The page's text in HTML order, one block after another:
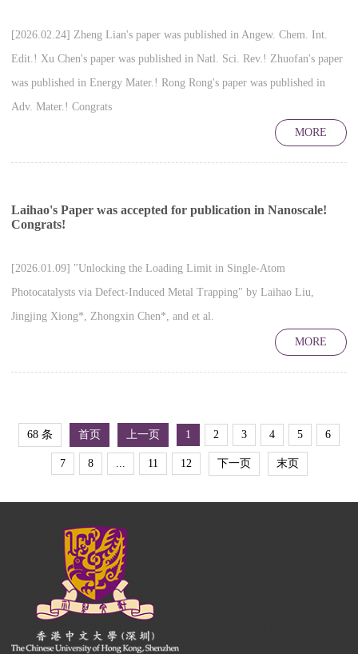
[2026.02.24] Zheng Lian's paper was published in Angew. Chem. Int.
Edit.! Xu Chen's paper was published in Natl. Sci. Rev.! Zhuofan's paper
was published in Energy Mater.! Rong Rong's paper was published in
Adv. Mater.! Congrats
MORE
Laihao's Paper was accepted for publication in Nanoscale!
Congrats!
[2026.01.09] "Unlocking the Loading Limit in Single-Atom
Photocatalysts via Defect-Induced Metal Trapping" by Laihao Liu,
Jingjing Xiong*, Zhongxin Chen*, and et al.
MORE
68 条 首页 上一页 1 2 3 4 5 6
7 8 ... 11 12 下一页 末页